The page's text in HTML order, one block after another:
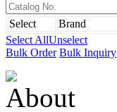
Select Brand
Select AllUnselect
Bulk Order Bulk Inquiry